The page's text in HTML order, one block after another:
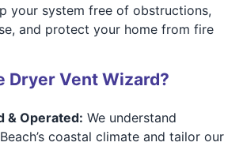
your system free of obstructions,
and protect your home from fire
Dryer Vent Wizard?
& Operated: We understand
coastal climate and tailor our